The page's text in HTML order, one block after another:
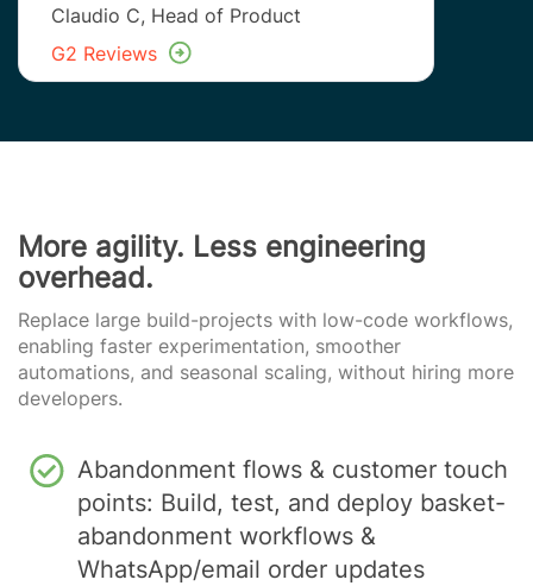
Claudio C, Head of Product
G2 Reviews
More agility. Less engineering
overhead.
Replace large build-projects with low-code workflows,
enabling faster experimentation, smoother
automations, and seasonal scaling, without hiring more
developers.
Abandonment flows & customer touch
points: Build, test, and deploy basket-
abandonment workflows &
WhatsApp/email order updates